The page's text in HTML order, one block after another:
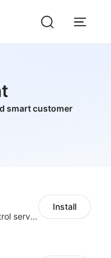
smart customer
Provide intelligent risk control services and 100% chargeback guarantee
Install